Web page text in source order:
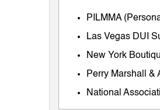
PILMMA
Las Vegas DUI
New York
Perry Marshall &
National